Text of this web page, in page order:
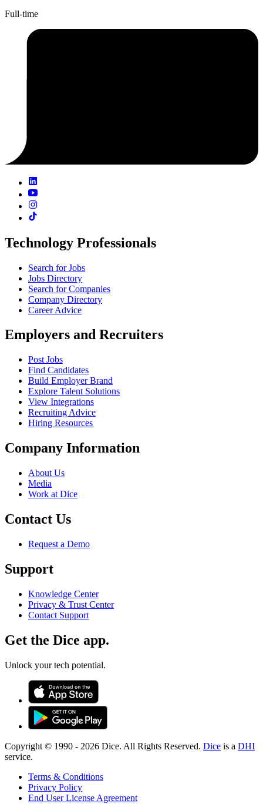
Full-time
Technology Professionals
Search for Jobs
Jobs Directory
Search for Companies
Company Directory
Career Advice
Employers and Recruiters
Post Jobs
Find Candidates
Build Employer Brand
Explore Talent Solutions
View Integrations
Recruiting Advice
Hiring Resources
Company Information
About Us
Media
Work at Dice
Contact Us
Request a Demo
Support
Knowledge Center
Privacy & Trust Center
Contact Support
Get the Dice app.
Unlock your tech potential.
Copyright © 1990 - 2026 Dice. All Rights Reserved. Dice is a DHI
service.
Terms & Conditions
Privacy Policy
End User License Agreement